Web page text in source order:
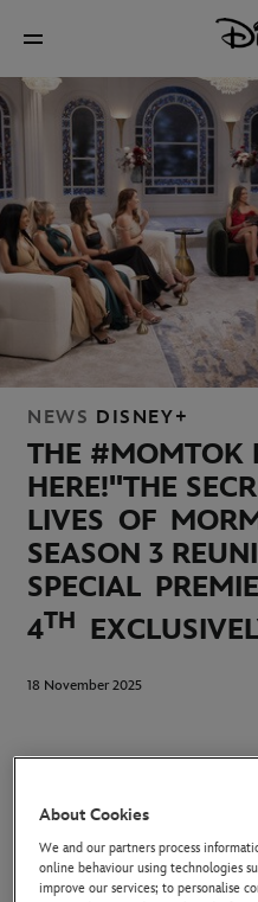
NEWS DISNEY+
THE #MOMTOK
HERE!"THE
LIVES OF
SEASON 3
SPECIAL
4TH
18 November 2025
IMAGES: HERE
LONDON, UK
About Cookies
We and our partners process
online behaviour using technologies
improve our services; to personalise